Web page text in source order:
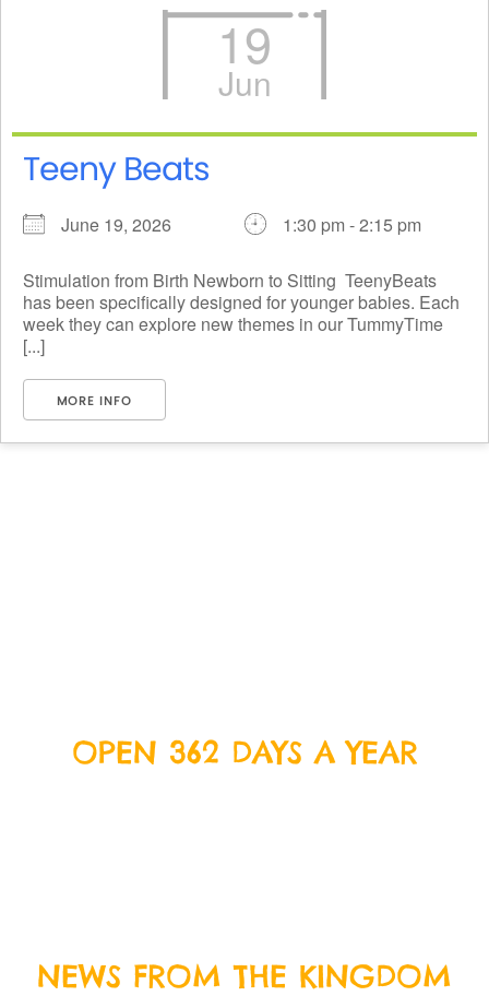
19
Jun
Teeny Beats
June 19, 2026 1:30 pm - 2:15 pm
Stimulation from Birth Newborn to Sitting ​ TeenyBeats
has been specifically designed for younger babies. Each
week they can explore new themes in our TummyTime
[...]
MORE INFO
OPEN 362 DAYS A YEAR
NEWS FROM THE KINGDOM